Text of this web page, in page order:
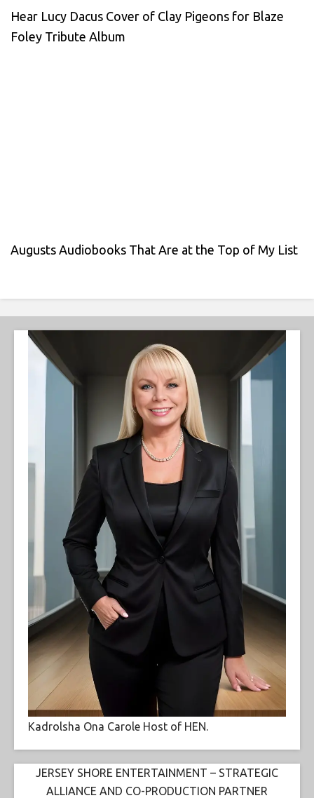
Hear Lucy Dacus Cover of Clay Pigeons for Blaze
Foley Tribute Album
Augusts Audiobooks That Are at the Top of My List
Kadrolsha Ona Carole Host of HEN.
JERSEY SHORE ENTERTAINMENT – STRATEGIC
ALLIANCE AND CO-PRODUCTION PARTNER